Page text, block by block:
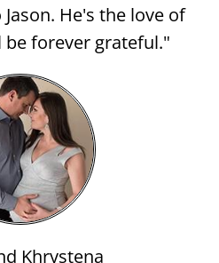
He's the love of
forever grateful."
Khrystena